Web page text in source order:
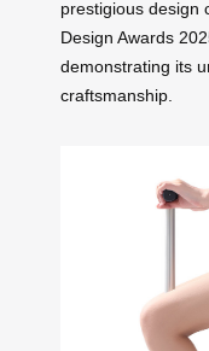
prestigious design
Design Awards
demonstrating its
craftsmanship.